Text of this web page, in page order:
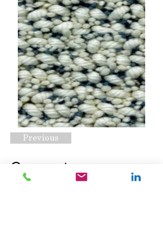
Previous
Cornerstone
Atmosphere